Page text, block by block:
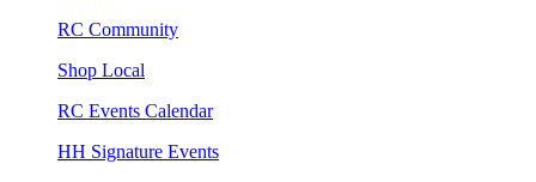
RC Community
Shop Local
RC Events Calendar
HH Signature Events